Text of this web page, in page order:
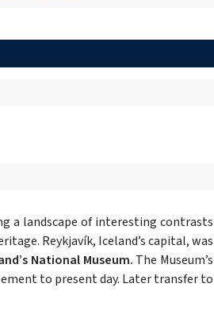
a landscape of interesting contrasts
Reykjavík, Iceland’s capital, was
National Museum. The Museum’s
to present day. Later transfer to